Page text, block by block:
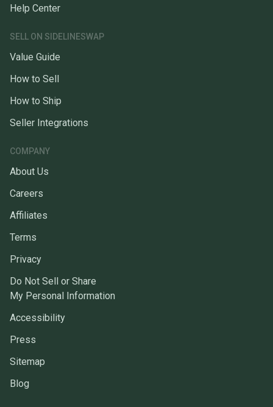
Help Center
SELL ON SIDELINESWAP
Value Guide
How to Sell
How to Ship
Seller Integrations
COMPANY
About Us
Careers
Affiliates
Terms
Privacy
Do Not Sell or Share
My Personal Information
Accessibility
Press
Sitemap
Blog